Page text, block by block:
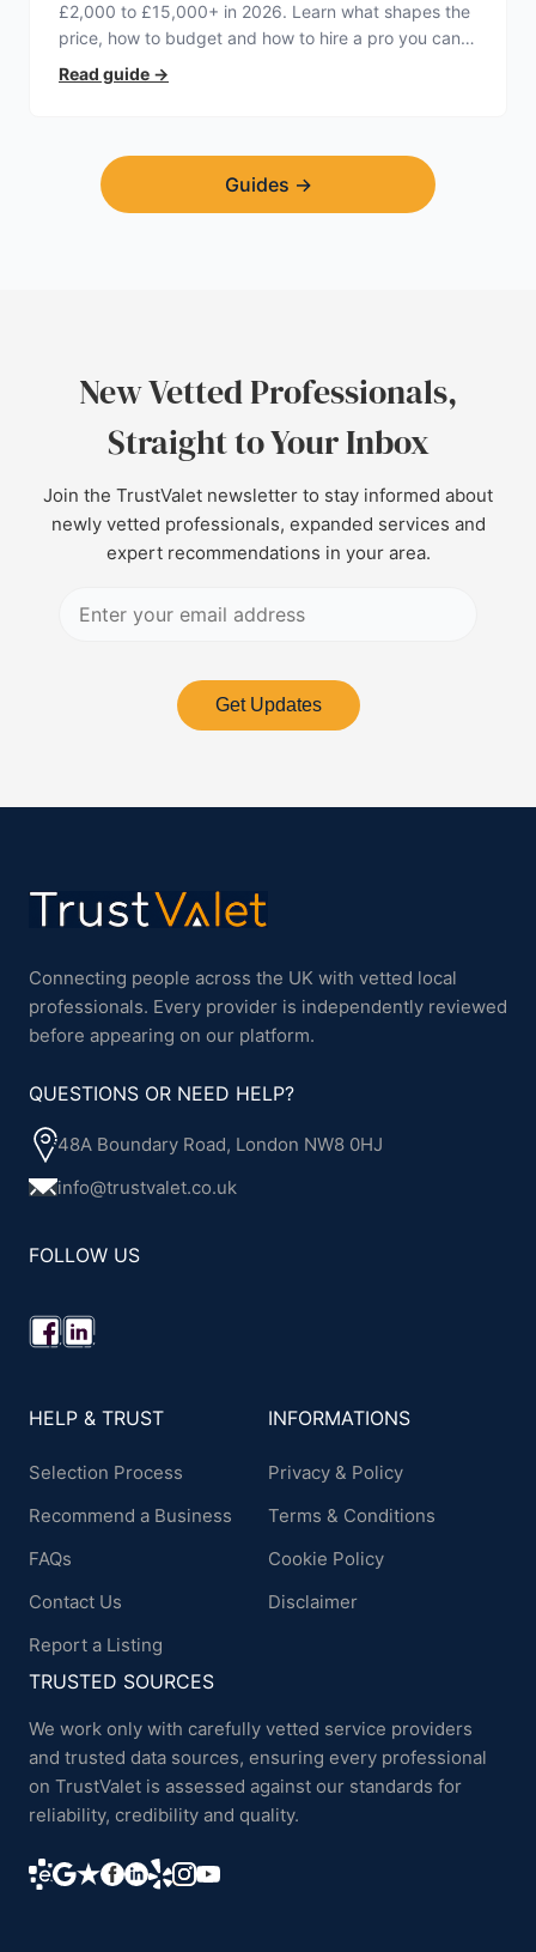
£2,000 to £15,000+ in 2026. Learn what shapes the
price, how to budget and how to hire a pro you can
trust.
Read guide →
Guides →
New Vetted Professionals,
Straight to Your Inbox
Join the TrustValet newsletter to stay informed about
newly vetted professionals, expanded services and
expert recommendations in your area.
Get Updates
Connecting people across the UK with vetted local
professionals. Every provider is independently reviewed
before appearing on our platform.
QUESTIONS OR NEED HELP?
48A Boundary Road, London NW8 0HJ
info@trustvalet.co.uk
FOLLOW US
HELP & TRUST
Selection Process
Recommend a Business
FAQs
Contact Us
Report a Listing
INFORMATIONS
Privacy & Policy
Terms & Conditions
Cookie Policy
Disclaimer
TRUSTED SOURCES
We work only with carefully vetted service providers
and trusted data sources, ensuring every professional
on TrustValet is assessed against our standards for
reliability, credibility and quality.